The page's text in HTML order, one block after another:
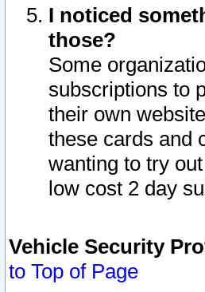
I noticed
those?
Some
subscriptions to
their own
these cards and
wanting to try
low cost 2 day
Vehicle Security
to Top of Page